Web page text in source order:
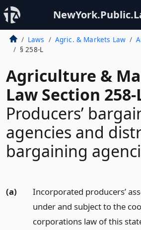
Laws Agric. & Markets Law
§ 258-L
Agriculture &
Law Section 258-
Producers’
agencies and
bargaining
(a)
Incorporated producers’
under and subject to the
corporations law of this